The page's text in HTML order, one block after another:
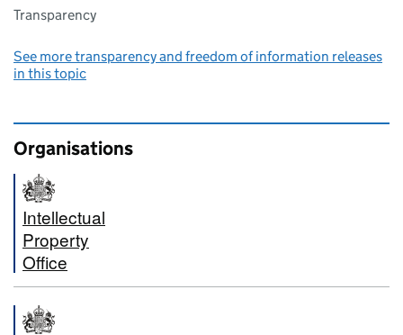
Transparency
See more transparency and freedom of information releases
in this topic
Organisations
Intellectual
Property
Office